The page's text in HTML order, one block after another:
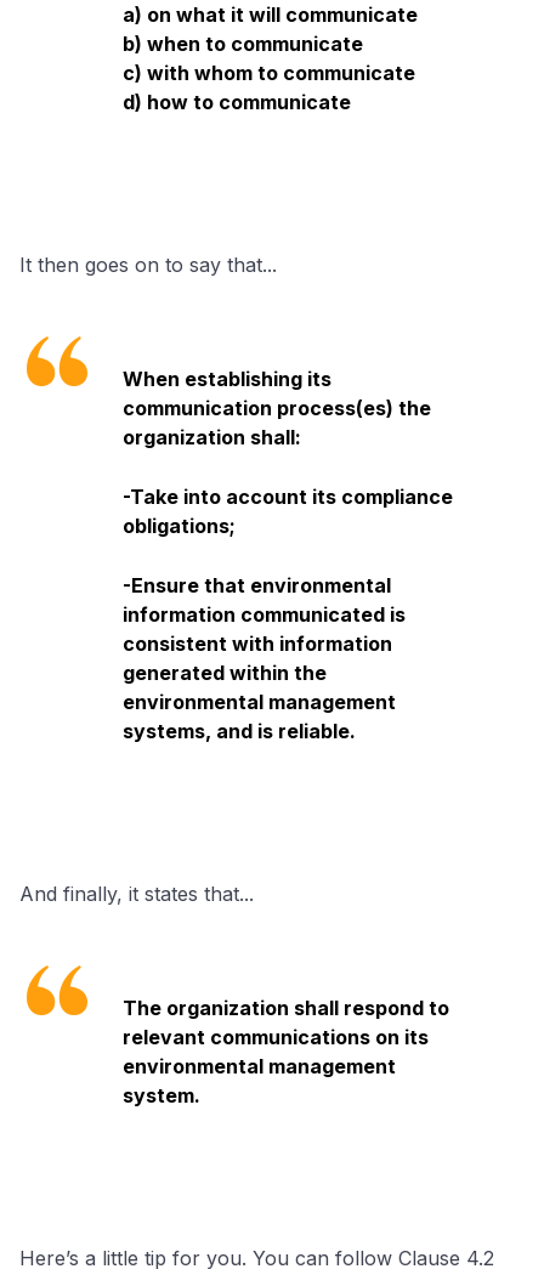
a) on what it will communicate
b) when to communicate
c) with whom to communicate
d) how to communicate
It then goes on to say that...
When establishing its
communication process(es) the
organization shall:
-Take into account its compliance
obligations;
-Ensure that environmental
information communicated is
consistent with information
generated within the
environmental management
systems, and is reliable.
And finally, it states that...
The organization shall respond to
relevant communications on its
environmental management
system.
Here’s a little tip for you. You can follow Clause 4.2